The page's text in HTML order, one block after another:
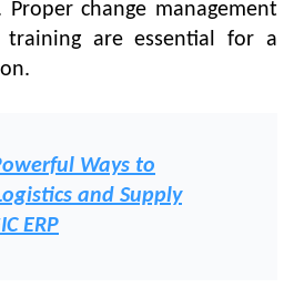
change management
training are essential for a
Ways to
and Supply
ERP